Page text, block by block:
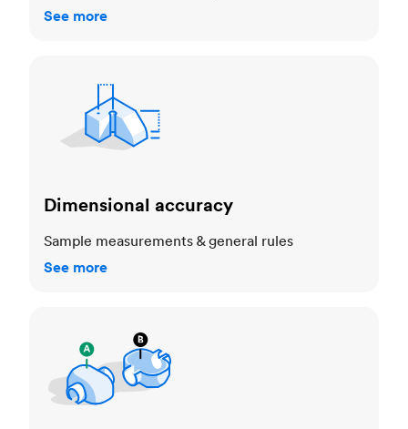
See more
Dimensional accuracy
Sample measurements & general rules
See more